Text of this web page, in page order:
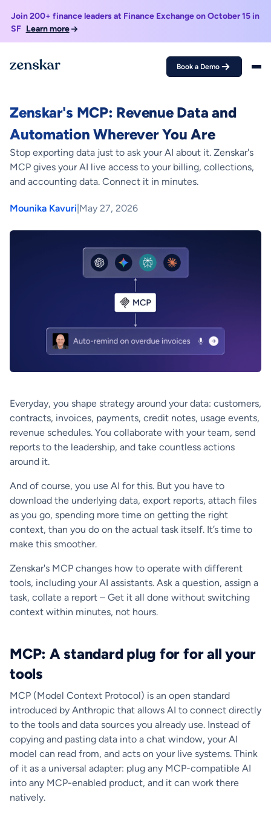
Join 200+ finance leaders at Finance Exchange on October 15 in
SF Learn more
Book a Demo
Home > Blogs >
Zenskar's MCP: Revenue Data and Automation Wherever
Zenskar's MCP: Revenue Data and
Automation Wherever You Are
Stop exporting data just to ask your AI about it. Zenskar's
MCP gives your AI live access to your billing, collections,
and accounting data. Connect it in minutes.
Mounika Kavuri|May 27, 2026
Everyday, you shape strategy around your data: customers,
contracts, invoices, payments, credit notes, usage events,
revenue schedules. You collaborate with your team, send
reports to the leadership, and take countless actions
around it.
And of course, you use AI for this. But you have to
download the underlying data, export reports, attach files
as you go, spending more time on getting the right
context, than you do on the actual task itself. It’s time to
make this smoother.
Zenskar's MCP changes how to operate with different
tools, including your AI assistants. Ask a question, assign a
task, collate a report – Get it all done without switching
context within minutes, not hours.
MCP: A standard plug for for all your
tools
MCP (Model Context Protocol) is an open standard
introduced by Anthropic that allows AI to connect directly
to the tools and data sources you already use. Instead of
copying and pasting data into a chat window, your AI
model can read from, and acts on your live systems. Think
of it as a universal adapter: plug any MCP-compatible AI
into any MCP-enabled product, and it can work there
natively.